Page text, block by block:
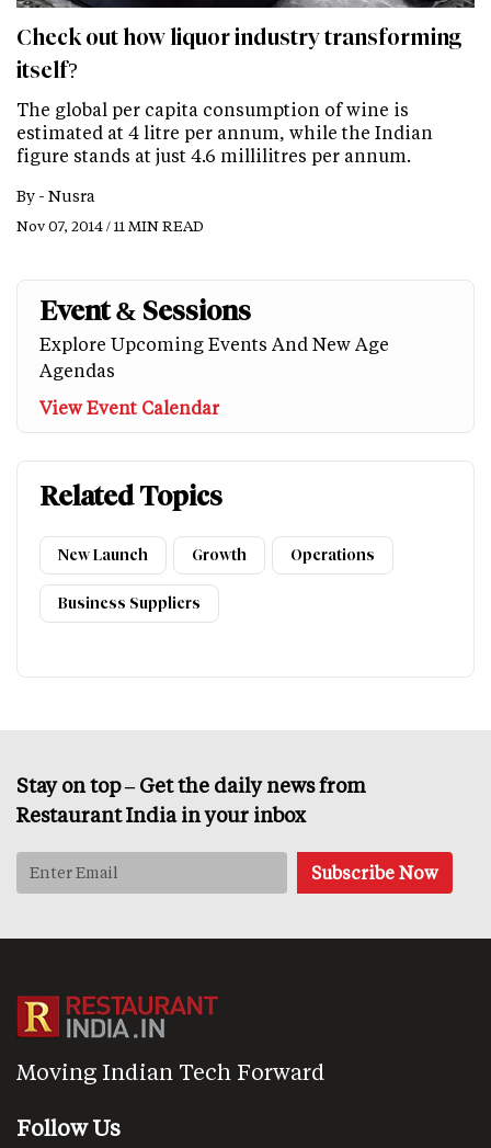
Check out how liquor industry transforming
itself?
The global per capita consumption of wine is
estimated at 4 litre per annum, while the Indian
figure stands at just 4.6 millilitres per annum.
By - Nusra
Nov 07, 2014 / 11 MIN READ
Event & Sessions
Explore Upcoming Events And New Age
Agendas
View Event Calendar
Related Topics
New Launch Growth Operations
Business Suppliers
Stay on top – Get the daily news from
Restaurant India in your inbox
Moving Indian Tech Forward
Follow Us